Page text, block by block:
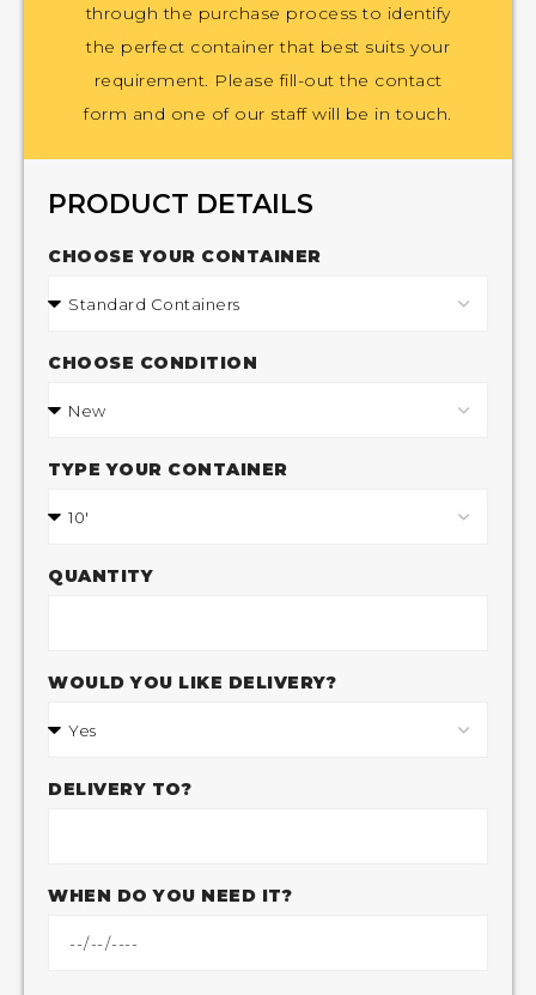
through the purchase process to identify
the perfect container that best suits your
requirement. Please fill-out the contact
form and one of our staff will be in touch.
PRODUCT DETAILS
CHOOSE YOUR CONTAINER
CHOOSE CONDITION
TYPE YOUR CONTAINER
QUANTITY
WOULD YOU LIKE DELIVERY?
DELIVERY TO?
WHEN DO YOU NEED IT?